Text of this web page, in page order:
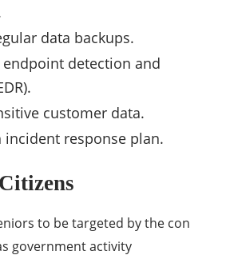
data backups.
detection and
customer data.
incident response plan.
to be targeted by the con
government activity